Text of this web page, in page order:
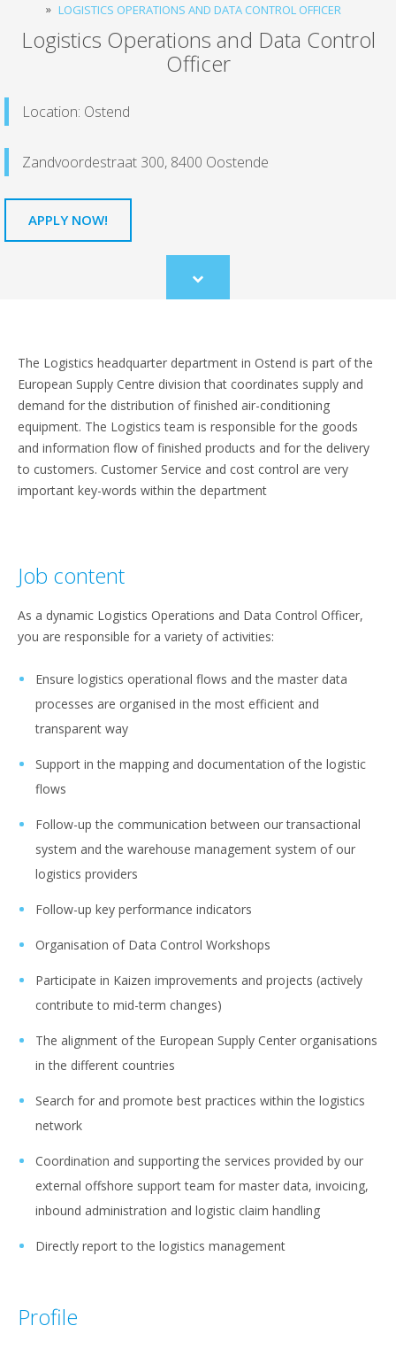
LOGISTICS OPERATIONS AND DATA CONTROL OFFICER
Logistics Operations and Data Control
Officer
Location: Ostend
Zandvoordestraat 300, 8400 Oostende
APPLY NOW!
Scroll
to
The Logistics headquarter department in Ostend is part of the
European Supply Centre division that coordinates supply and
demand for the distribution of finished air-conditioning
equipment. The Logistics team is responsible for the goods
and information flow of finished products and for the delivery
to customers. Customer Service and cost control are very
important key-words within the department
Job content
As a dynamic Logistics Operations and Data Control Officer,
you are responsible for a variety of activities:
Ensure logistics operational flows and the master data
processes are organised in the most efficient and
transparent way
Support in the mapping and documentation of the logistic
flows
Follow-up the communication between our transactional
system and the warehouse management system of our
logistics providers
Follow-up key performance indicators
Organisation of Data Control Workshops
Participate in Kaizen improvements and projects (actively
contribute to mid-term changes)
The alignment of the European Supply Center organisations
in the different countries
Search for and promote best practices within the logistics
network
Coordination and supporting the services provided by our
external offshore support team for master data, invoicing,
inbound administration and logistic claim handling
Directly report to the logistics management
Profile